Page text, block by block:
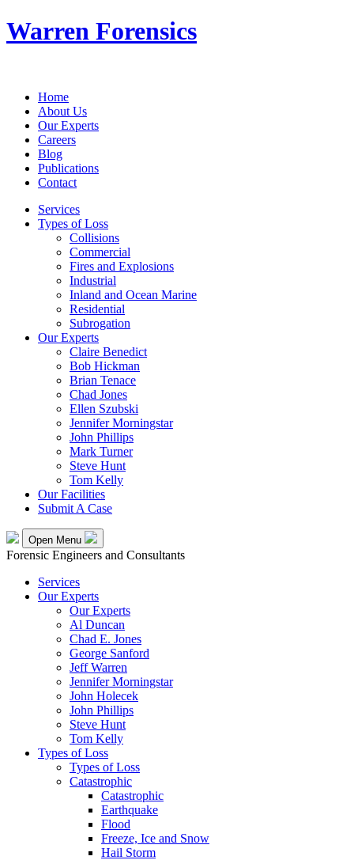
Warren Forensics
Home
About Us
Our Experts
Careers
Blog
Publications
Contact
Services
Types of Loss
Collisions
Commercial
Fires and Explosions
Industrial
Inland and Ocean Marine
Residential
Subrogation
Our Experts
Claire Benedict
Bob Hickman
Brian Tenace
Chad Jones
Ellen Szubski
Jennifer Morningstar
John Phillips
Mark Turner
Steve Hunt
Tom Kelly
Our Facilities
Submit A Case
Open Menu
Forensic Engineers and Consultants
Services
Our Experts
Our Experts
Al Duncan
Chad E. Jones
George Sanford
Jeff Warren
Jennifer Morningstar
John Holecek
John Phillips
Steve Hunt
Tom Kelly
Types of Loss
Types of Loss
Catastrophic
Catastrophic
Earthquake
Flood
Freeze, Ice and Snow
Hail Storm